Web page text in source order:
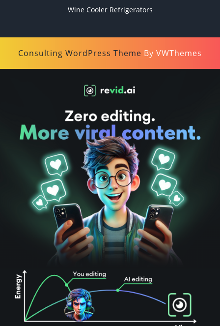
Wine Cooler Refrigerators
Consulting WordPress Theme By VWThemes